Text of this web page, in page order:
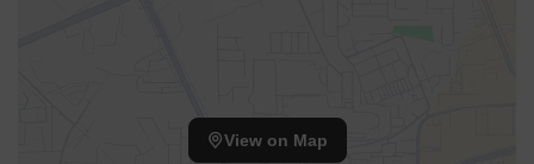
View on Map